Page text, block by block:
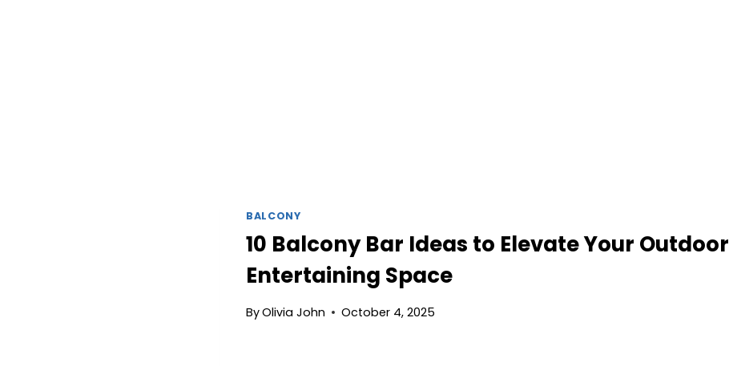
BALCONY
10 Balcony Bar Ideas to Elevate Your Outdoor
Entertaining Space
ByOlivia John October 4, 2025